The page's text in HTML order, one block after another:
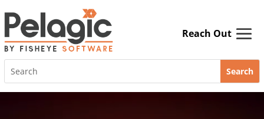
to
content
for: